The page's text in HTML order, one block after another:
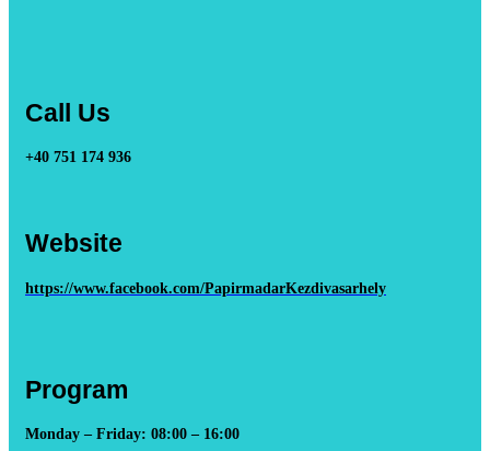
Call Us
+40 751 174 936
Website
https://www.facebook.com/PapirmadarKezdivasarhely
Program
Monday – Friday: 08:00 – 16:00